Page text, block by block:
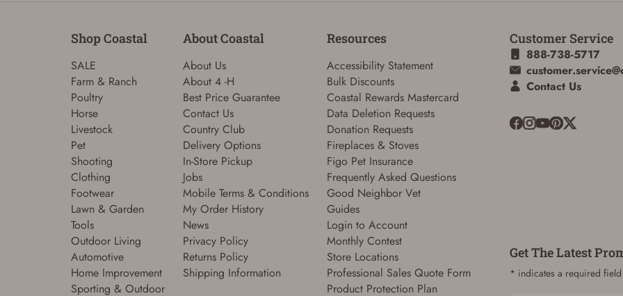
ADD TO CART
Shop Coastal
SALE
Farm & Ranch
Poultry
Horse
Livestock
Pet
Shooting
Clothing
Footwear
Lawn & Garden
Tools
Outdoor Living
Automotive
Home Improvement
Sporting & Outdoor
About Coastal
About Us
About 4 -H
Best Price Guarantee
Contact Us
Country Club
Delivery Options
In-Store Pickup
Jobs
Mobile Terms & Conditions
My Order History
News
Privacy Policy
Returns Policy
Shipping Information
Resources
Accessibility Statement
Bulk Discounts
Coastal Rewards Mastercard
Data Deletion Requests
Donation Requests
Fireplaces & Stoves
Figo Pet Insurance
Frequently Asked Questions
Good Neighbor Vet
Guides
Login to Account
Monthly Contest
Store Locations
Professional Sales Quote Form
Product Protection Plan
Customer Service
888-738-5717
Contact Us
Get The Latest
* indicates a required field